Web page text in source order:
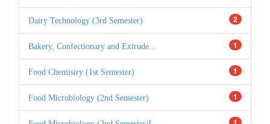
2
Dairy Technology (3rd Semester)
1
Bakery, Confectionary and Extrude...
1
Food Chemistry (1st Semester)
1
Food Microbiology (2nd Semester)